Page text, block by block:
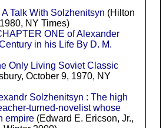
Talk With Solzhenitsyn (Hilton
NY Times)
ONE of Alexander
in his Life By D. M.
Only Living Soviet Classic
October 9, 1970, NY
Solzhenitsyn : The high
turned-novelist whose
empire(Edward E. Ericson, Jr.,